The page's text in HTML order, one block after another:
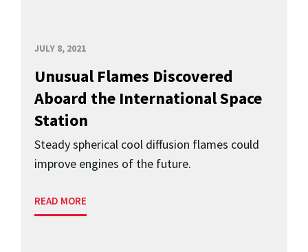
JULY 8, 2021
Unusual Flames Discovered
Aboard the International Space
Station
Steady spherical cool diffusion flames could
improve engines of the future.
READ MORE